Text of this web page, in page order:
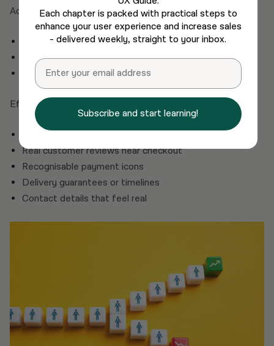
Add signals that answer unspoken questions:
Is this store legitimate?
Will I get what I paid for?
Can I get my money back if needed?
Effective trust elements include:
Real customer reviews near checkout
Recognisable payment icons
Delivery guarantees or timelines
Contact details that feel real
Each chapter is packed with practical steps to
enhance your user experience and increase sales
- delivered weekly, straight to your inbox.
Email
Subscribe and start learning!